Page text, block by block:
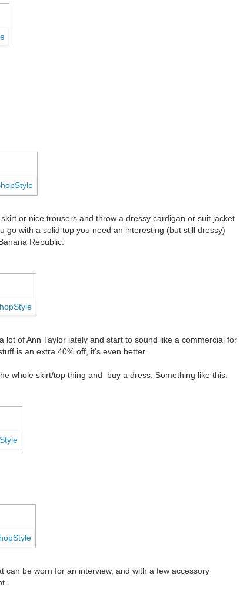
or nice trousers and throw a dressy cardigan or suit jacket
go with a solid top you need an interesting (but still dressy)
Republic:
lot of Ann Taylor lately and start to sound like a commercial for
is an extra 40% off, it's even better.
whole skirt/top thing and buy a dress. Something like this:
can be worn for an interview, and with a few accessory